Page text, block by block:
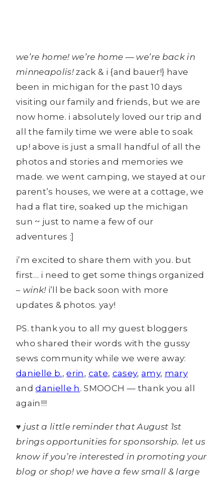
we’re home! we’re home — we’re back in
minneapolis!zack & i {and bauer!} have
been in michigan for the past 10 days
visiting our family and friends, but we are
now home. i absolutely loved our trip and
all the family time we were able to soak
up! above is just a small handful of all the
photos and stories and memories we
made. we went camping, we stayed at our
parent’s houses, we were at a cottage, we
had a flat tire, soaked up the michigan
sun ~ just to name a few of our
adventures :]
i’m excited to share them with you. but
first… i need to get some things organized
– wink!i’ll be back soon with more
updates & photos. yay!
PS. thank you to all my guest bloggers
who shared their words with the gussy
sews community while we were away:
danielle b.,erin , cate, casey, amy, mary
anddanielle h . SMOOCH — thank you all
again!!!
♥ just a little reminder that August 1st
brings opportunities for sponsorship. let us
know if you’re interested in promoting your
blog or shop! we have a few small & large